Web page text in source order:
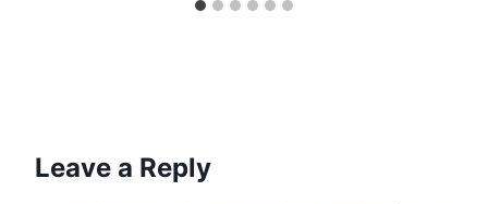
Leave a Reply